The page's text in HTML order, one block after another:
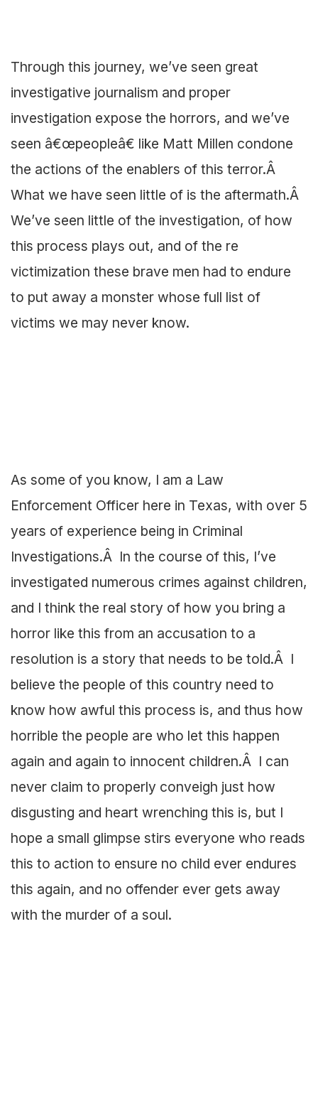
Through this journey, we’ve seen great
investigative journalism and proper
investigation expose the horrors, and we’ve
seen â€œpeopleâ€ like Matt Millen condone
the actions of the enablers of this terror.Â
What we have seen little of is the aftermath.Â
We’ve seen little of the investigation, of how
this process plays out, and of the re
victimization these brave men had to endure
to put away a monster whose full list of
victims we may never know.
As some of you know, I am a Law
Enforcement Officer here in Texas, with over 5
years of experience being in Criminal
Investigations.Â In the course of this, I’ve
investigated numerous crimes against children,
and I think the real story of how you bring a
horror like this from an accusation to a
resolution is a story that needs to be told.Â I
believe the people of this country need to
know how awful this process is, and thus how
horrible the people are who let this happen
again and again to innocent children.Â I can
never claim to properly conveigh just how
disgusting and heart wrenching this is, but I
hope a small glimpse stirs everyone who reads
this to action to ensure no child ever endures
this again, and no offender ever gets away
with the murder of a soul.